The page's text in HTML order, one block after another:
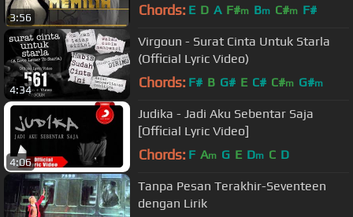
3:56 Chords: E D A F#m Bm C#m F#
4:34
Virgoun - Surat Cinta Untuk Starla
(Official Lyric Video)
Chords: F# B G# E C# C#m G#m
4:06
Judika - Jadi Aku Sebentar Saja
[Official Lyric Video]
Chords: F Am G E Dm C D
Tanpa Pesan Terakhir-Seventeen
dengan Lirik